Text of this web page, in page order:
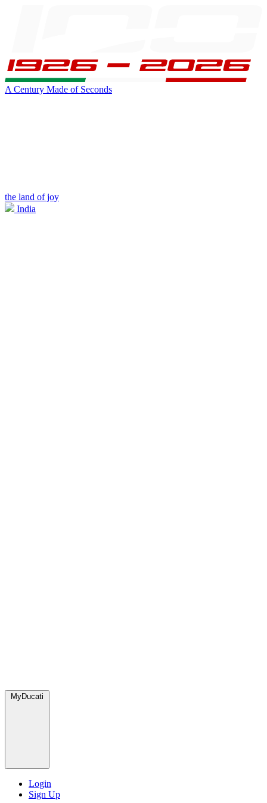
A Century Made of Seconds
the land of joy
India
MyDucati
Login
Sign Up